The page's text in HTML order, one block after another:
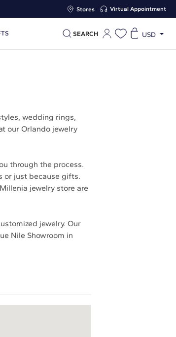
Stores Virtual Appointment
SEARCH USD
wedding rings,
our Orlando jewelry
through the process.
or just because gifts.
jewelry store are
jewelry. Our
Nile Showroom in